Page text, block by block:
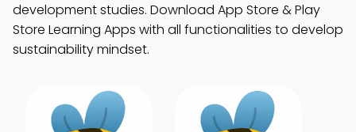
development studies. Download App Store & Play
Store Learning Apps with all functionalities to develop
sustainability mindset.